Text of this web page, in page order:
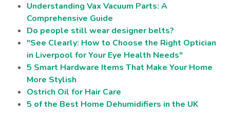
Understanding Vax Vacuum Parts: A
Comprehensive Guide
Do people still wear designer belts?
"See Clearly: How to Choose the Right Optician
in Liverpool for Your Eye Health Needs"
5 Smart Hardware Items That Make Your Home
More Stylish
Ostrich Oil for Hair Care
5 of the Best Home Dehumidifiers in the UK